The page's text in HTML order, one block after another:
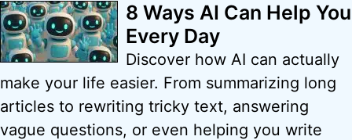
8 Ways AI Can Help You
Every Day
Discover how AI can actually
make your life easier. From summarizing long
articles to rewriting tricky text, answering
vague questions, or even helping you write